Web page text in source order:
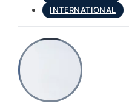
INTERNATIONAL